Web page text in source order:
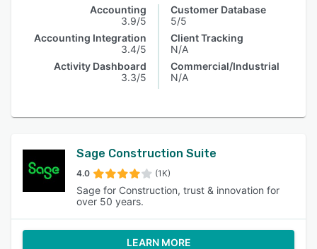
Accounting
3.9/5
Accounting Integration
3.4/5
Activity Dashboard
3.3/5
Customer Database
5/5
Client Tracking
N/A
Commercial/Industrial
N/A
Sage Construction Suite
4.0 (1K)
Sage for Construction, trust & innovation for
over 50 years.
LEARN MORE